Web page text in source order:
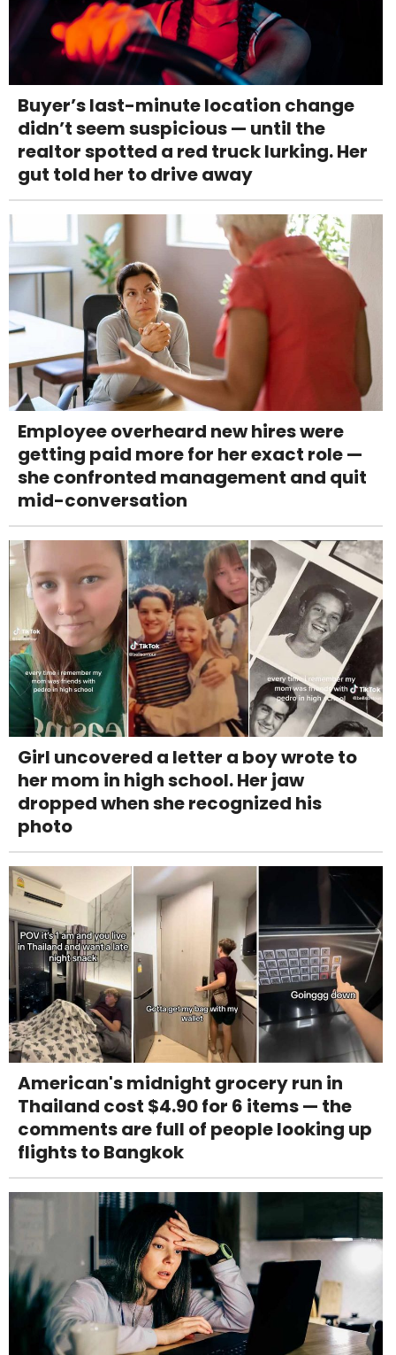
Buyer’s last-minute location change
didn’t seem suspicious — until the
realtor spotted a red truck lurking. Her
gut told her to drive away
Employee overheard new hires were
getting paid more for her exact role —
she confronted management and quit
mid-conversation
Girl uncovered a letter a boy wrote to
her mom in high school. Her jaw
dropped when she recognized his
photo
American's midnight grocery run in
Thailand cost $4.90 for 6 items — the
comments are full of people looking up
flights to Bangkok